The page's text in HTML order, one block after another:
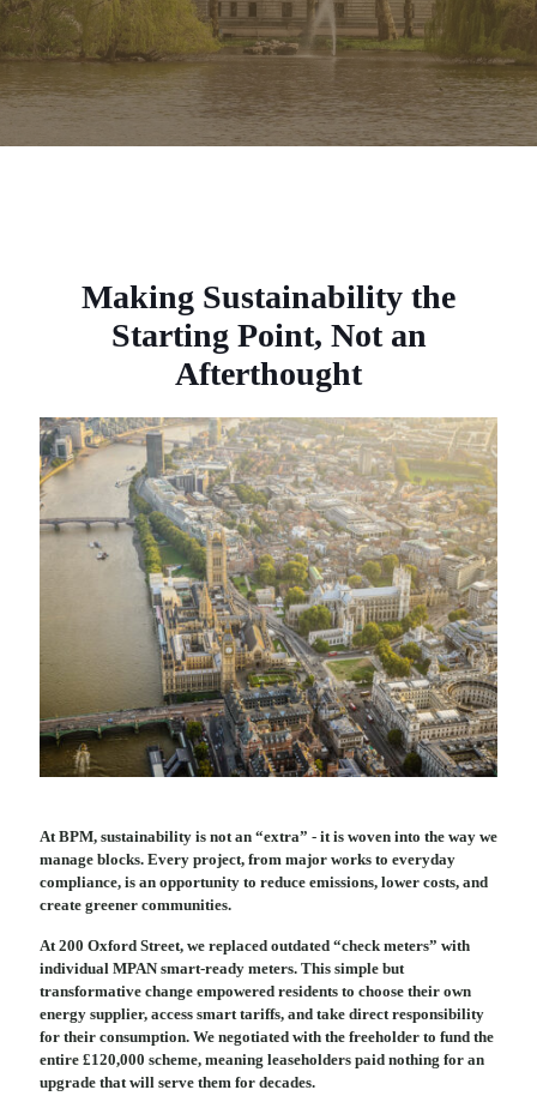
Making Sustainability the
Starting Point, Not an
Afterthought
At BPM, sustainability is not an “extra” - it is woven into the way we
manage blocks. Every project, from major works to everyday
compliance, is an opportunity to reduce emissions, lower costs, and
create greener communities.
At 200 Oxford Street, we replaced outdated “check meters” with
individual MPAN smart-ready meters. This simple but
transformative change empowered residents to choose their own
energy supplier, access smart tariffs, and take direct responsibility
for their consumption. We negotiated with the freeholder to fund the
entire £120,000 scheme, meaning leaseholders paid nothing for an
upgrade that will serve them for decades.